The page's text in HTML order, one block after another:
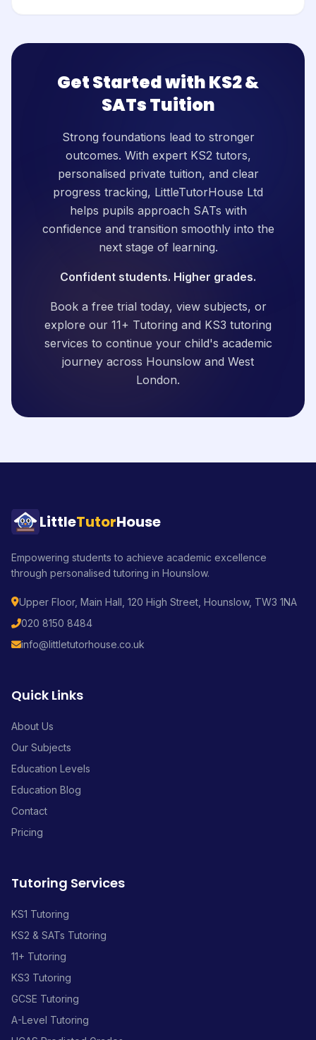
Get Started with KS2 &
SATs Tuition
Strong foundations lead to stronger
outcomes. With expert KS2 tutors,
personalised private tuition, and clear
progress tracking, LittleTutorHouse Ltd
helps pupils approach SATs with
confidence and transition smoothly into the
next stage of learning.
Confident students. Higher grades.
Book a free trial today, view subjects, or
explore our 11+ Tutoring and KS3 tutoring
services to continue your child's academic
journey across Hounslow and West
London.
LittleTutorHouse
Empowering students to achieve academic excellence
through personalised tutoring in Hounslow.
Upper Floor, Main Hall, 120 High Street, Hounslow, TW3 1NA
020 8150 8484
info@littletutorhouse.co.uk
Quick Links
About Us
Our Subjects
Education Levels
Education Blog
Contact
Pricing
Tutoring Services
KS1 Tutoring
KS2 & SATs Tutoring
11+ Tutoring
KS3 Tutoring
GCSE Tutoring
A-Level Tutoring